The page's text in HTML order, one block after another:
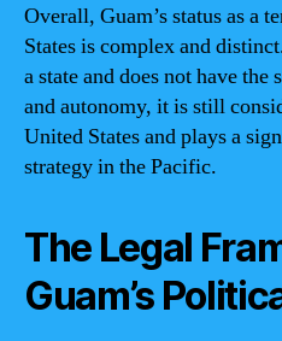
Overall, Guam’s status as a
States is complex and
a state and does not have
and autonomy, it is still
United States and plays a
strategy in the Pacific.
The Legal
Guam’s